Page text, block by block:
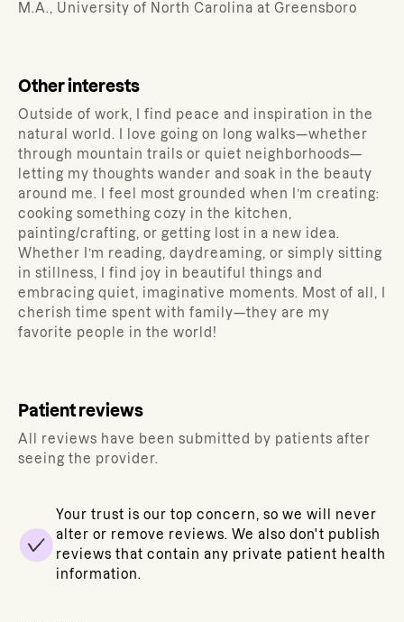
M.A., University of North Carolina at Greensboro
Other interests
Outside of work, I find peace and inspiration in the
natural world. I love going on long walks—whether
through mountain trails or quiet neighborhoods—
letting my thoughts wander and soak in the beauty
around me. I feel most grounded when I’m creating:
cooking something cozy in the kitchen,
painting/crafting, or getting lost in a new idea.
Whether I’m reading, daydreaming, or simply sitting
in stillness, I find joy in beautiful things and
embracing quiet, imaginative moments. Most of all, I
cherish time spent with family—they are my
favorite people in the world!
Patient reviews
All reviews have been submitted by patients after
seeing the provider.
Your trust is our top concern, so we will never
alter or remove reviews. We also don't publish
reviews that contain any private patient health
information.